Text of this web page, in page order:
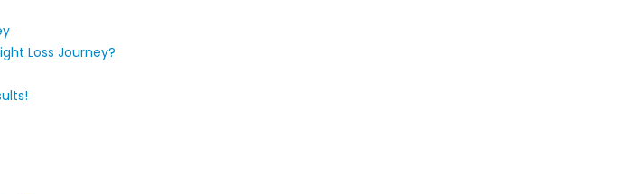
Loss Journey?